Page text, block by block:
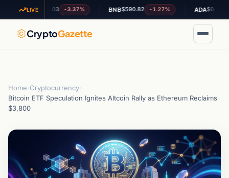
LIVE
$1.03 -3.37% BNB $590.82 -1.27% ADA $0.202322
CryptoGazette
Home Cryptocurrency
Bitcoin ETF Speculation Ignites Altcoin Rally as Ethereum Reclaims
$3,800